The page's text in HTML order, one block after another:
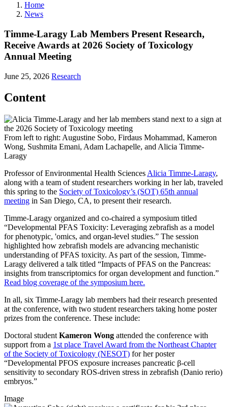
Home
News
Timme-Laragy Lab Members Present Research,
Receive Awards at 2026 Society of Toxicology
Annual Meeting
June 25, 2026 Research
Content
From left to right: Augustine Sobo, Firdaus Mohammad, Kameron
Wong, Sushmita Emani, Adam Lachapelle, and Alicia Timme-
Laragy
Professor of Environmental Health Sciences Alicia Timme-Laragy,
along with a team of student researchers working in her lab, traveled
this spring to the Society of Toxicology’s (SOT) 65th annual
meeting in San Diego, CA, to present their research.
Timme-Laragy organized and co-chaired a symposium titled
“Developmental PFAS Toxicity: Leveraging zebrafish as a model
for phenotypic, 'omics, and organ-level studies.” The session
highlighted how zebrafish models are advancing mechanistic
understanding of PFAS toxicity. As part of the session, Timme-
Laragy delivered a talk titled “Impacts of PFAS on the Pancreas:
insights from transcriptomics for organ development and function.”
Read blog coverage of the symposium here.
In all, six Timme-Laragy lab members had their research presented
at the conference, with two student researchers taking home poster
prizes from the conference. These include:
Doctoral student Kameron Wong attended the conference with
support from a 1st place Travel Award from the Northeast Chapter
of the Society of Toxicology (NESOT) for her poster
“Developmental PFOS exposure increases pancreatic β-cell
sensitivity to secondary ROS-driven stress in zebrafish (Danio rerio)
embryos.”
Image